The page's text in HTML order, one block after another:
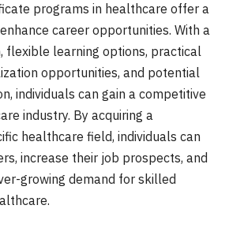
programs in healthcare offer a
career opportunities. With a
flexible learning options, practical
opportunities, and potential
individuals can gain a competitive
industry. By acquiring a
healthcare field, individuals can
increase their job prospects, and
growing demand for skilled